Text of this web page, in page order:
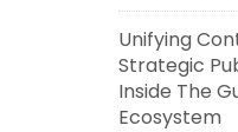
Unifying
Strategic
Inside The
Ecosystem